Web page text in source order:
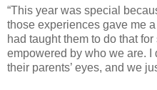
“This year was special
those experiences gave me
had taught them to do that
empowered by who we are. I
their parents’ eyes, and we